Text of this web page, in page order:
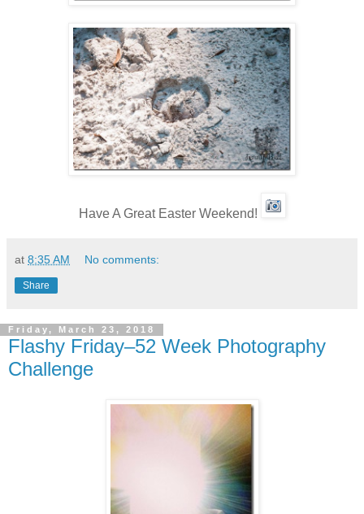
Have A Great Easter Weekend!
at 8:35 AM No comments:
Share
Friday, March 23, 2018
Flashy Friday–52 Week Photography
Challenge